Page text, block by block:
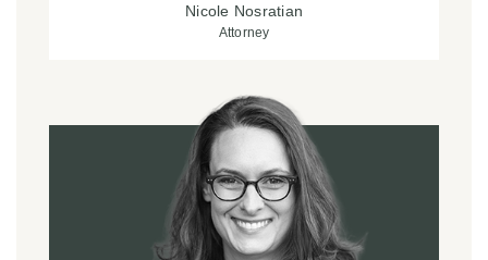
Nicole Nosratian
Attorney